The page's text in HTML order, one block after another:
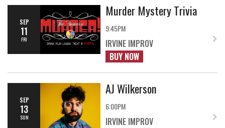
SEP
11
FRI
Murder Mystery Trivia
9:45PM
IRVINE IMPROV
BUY NOW
SEP
13
SUN
AJ Wilkerson
6:00PM
IRVINE IMPROV